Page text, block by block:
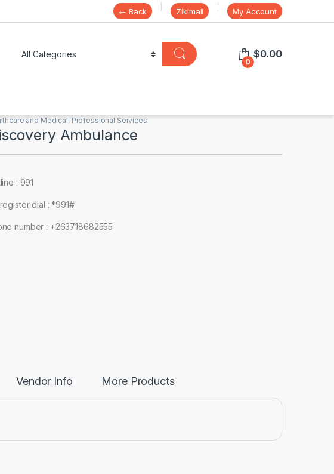
← Back Zikimall My Account
0
$0.00
and Medical, Professional Services
Ambulance
: 991
dial : *991#
number : +263718682555
Vendor Info More Products